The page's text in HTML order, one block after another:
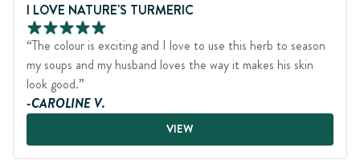
I LOVE NATURE'S TURMERIC
“The colour is exciting and I love to use this herb to season
my soups and my husband loves the way it makes his skin
look good.”
-CAROLINE V.
VIEW